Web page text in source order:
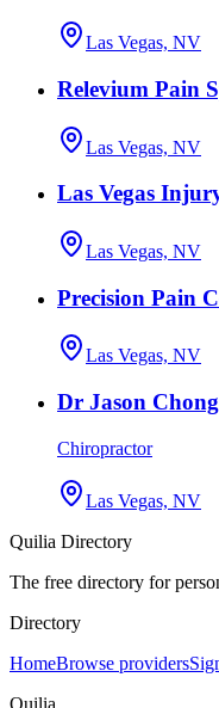
Las Vegas, NV
Relevium Pain
Las Vegas, NV
Las Vegas
Las Vegas, NV
Precision Pain
Las Vegas, NV
Dr Jason Chong
Chiropractor
Las Vegas, NV
Quilia Directory
The free directory for
Directory
HomeBrowse providers
Quilia